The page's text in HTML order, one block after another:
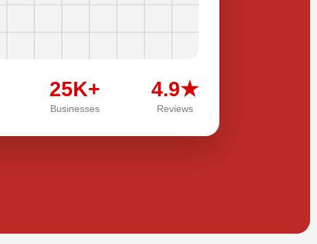
25K+
Businesses
4.9★
Reviews